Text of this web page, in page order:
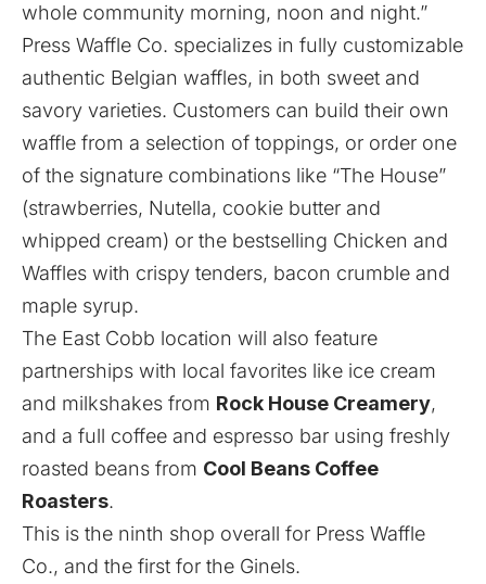
whole community morning, noon and night.”
Press Waffle Co. specializes in fully customizable
authentic Belgian waffles, in both sweet and
savory varieties. Customers can build their own
waffle from a selection of toppings, or order one
of the signature combinations like “The House”
(strawberries, Nutella, cookie butter and
whipped cream) or the bestselling Chicken and
Waffles with crispy tenders, bacon crumble and
maple syrup.
The East Cobb location will also feature
partnerships with local favorites like ice cream
and milkshakes from Rock House Creamery,
and a full coffee and espresso bar using freshly
roasted beans from Cool Beans Coffee
Roasters.
This is the ninth shop overall for Press Waffle
Co., and the first for the Ginels.